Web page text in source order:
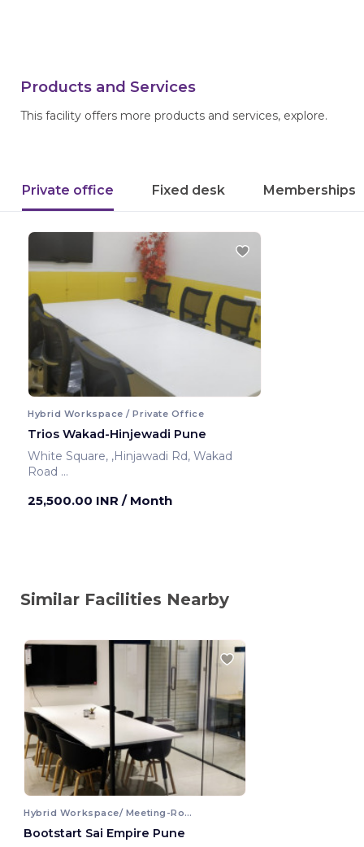
Products and Services
This facility offers more products and services, explore.
Private office Fixed desk Memberships
Hybrid Workspace / Private Office
Trios Wakad-Hinjewadi Pune
White Square, ,Hinjawadi Rd, Wakad
Road
25,500.00 INR / Month
Similar Facilities Nearby
Hybrid Workspace/ Meeting-Room
Bootstart Sai Empire Pune